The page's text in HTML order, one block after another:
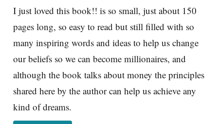
I just loved this book!! is so small, just about 150
pages long, so easy to read but still filled with so
many inspiring words and ideas to help us change
our beliefs so we can become millionaires, and
although the book talks about money the principles
shared here by the author can help us achieve any
kind of dreams.